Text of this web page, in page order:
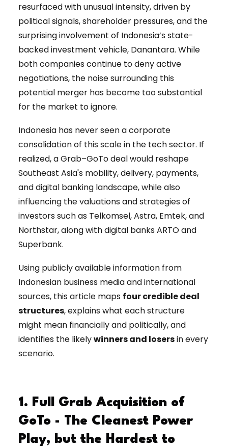
resurfaced with unusual intensity, driven by
political signals, shareholder pressures, and the
surprising involvement of Indonesia’s state-
backed investment vehicle, Danantara. While
both companies continue to deny active
negotiations, the noise surrounding this
potential merger has become too substantial
for the market to ignore.
Indonesia has never seen a corporate
consolidation of this scale in the tech sector. If
realized, a Grab–GoTo deal would reshape
Southeast Asia's mobility, delivery, payments,
and digital banking landscape, while also
influencing the valuations and strategies of
investors such as Telkomsel, Astra, Emtek, and
Northstar, along with digital banks ARTO and
Superbank.
Using publicly available information from
Indonesian business media and international
sources, this article maps four credible deal
structures, explains what each structure
might mean financially and politically, and
identifies the likelywinners and losersin every
scenario.
1. Full Grab Acquisition of
GoTo - The Cleanest Power
Play, but the Hardest to